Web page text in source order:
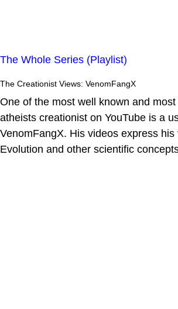
The Whole Series (Playlist)
The Creationist Views: VenomFangX
One of the most well known and
atheists creationist on YouTube is a
VenomFangX. His videos express
Evolution and other scientific